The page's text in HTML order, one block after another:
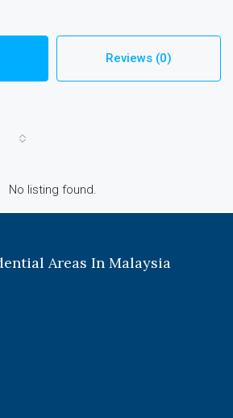
Reviews (0)
No listing found.
Areas In Malaysia